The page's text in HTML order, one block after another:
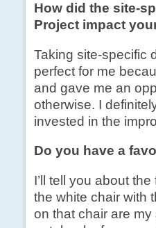
How did the site-
Project impact
Taking site-specific
perfect for me
and gave me an
otherwise. I
invested in the
Do you have a
I’ll tell you about
the white chair with
on that chair are